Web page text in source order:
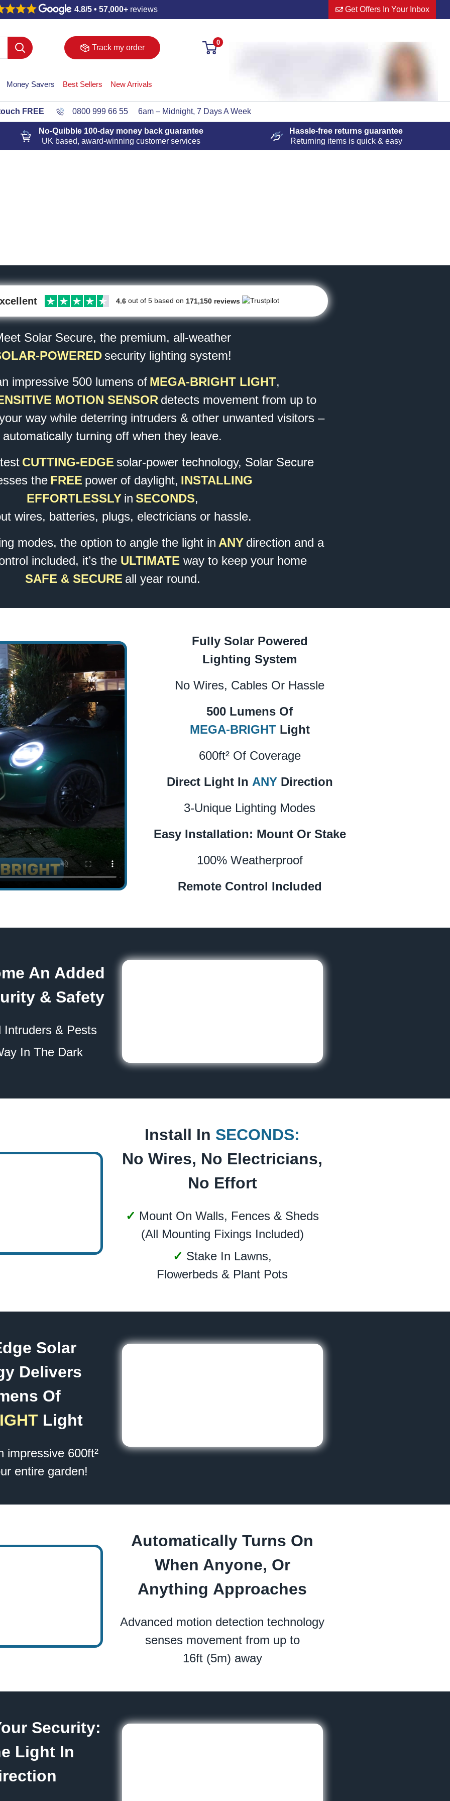
4.8/5 • 57,000+ reviews Get Offers In Your Inbox
Track my order
0
Money Savers Best Sellers New Arrivals
FREE 0800 999 66 55 6am – Midnight, 7 Days A Week
No-Quibble 100-day money back guarantee
UK based, award-winning customer services
Hassle-free returns guarantee
Returning items is quick & easy
4.6 out of 5 based on 171,150 reviews
Solar Secure, the premium, all-weather
POWERED security lighting system!
impressive 500 lumens of MEGA-BRIGHT LIGHT,
MOTION SENSOR detects movement from up to
way while deterring intruders & other unwanted visitors –
automatically turning off when they leave.
CUTTING-EDGE solar-power technology, Solar Secure
the FREE power of daylight, INSTALLING
EFFORTLESSLY in SECONDS,
wires, batteries, plugs, electricians or hassle.
modes, the option to angle the light in ANYdirection and a
included, it’s the ULTIMATE way to keep your home
SAFE & SECURE all year round.
Fully Solar Powered
Lighting System
No Wires, Cables Or Hassle
500 Lumens Of
MEGA-BRIGHTLight
600ft² Of Coverage
Direct Light In ANYDirection
3-Unique Lighting Modes
Easy Installation: Mount Or Stake
100% Weatherproof
Remote Control Included
An Added
& Safety
Intruders & Pests
In The Dark
Install In SECONDS:
No Wires, No Electricians,
No Effort
✓ Mount On Walls, Fences & Sheds
(All Mounting Fixings Included)
✓ Stake In Lawns,
Flowerbeds & Plant Pots
Solar
Delivers
Of
Light
impressive 600ft²
entire garden!
Automatically Turns On
When Anyone, Or
Anything Approaches
Advanced motion detection technology
senses movement from up to
16ft (5m) away
Security:
Light In